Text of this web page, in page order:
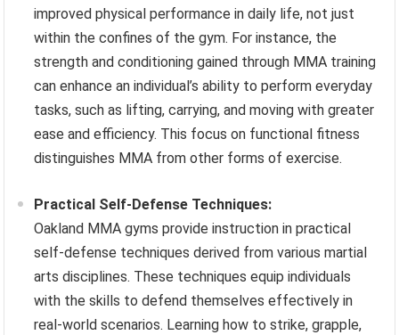
improved physical performance in daily life, not just
within the confines of the gym. For instance, the
strength and conditioning gained through MMA training
can enhance an individual’s ability to perform everyday
tasks, such as lifting, carrying, and moving with greater
ease and efficiency. This focus on functional fitness
distinguishes MMA from other forms of exercise.
Practical Self-Defense Techniques:
Oakland MMA gyms provide instruction in practical
self-defense techniques derived from various martial
arts disciplines. These techniques equip individuals
with the skills to defend themselves effectively in
real-world scenarios. Learning how to strike, grapple,